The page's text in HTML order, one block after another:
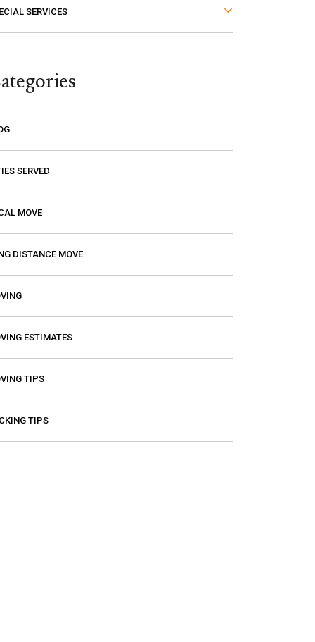
thought. The last thing you want is to
much higher! Excalibur gave me a
SERVICES
SERVED
MOVE
DISTANCE MOVE
ESTIMATES
TIPS
TIPS